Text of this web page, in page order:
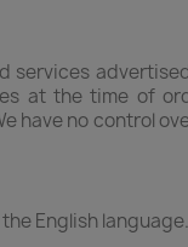
services
at the time of
have no control
English language.